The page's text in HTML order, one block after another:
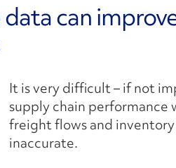
can
It is very difficult – if not
supply chain performance
freight flows and
inaccurate.